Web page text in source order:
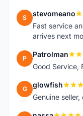
S stevomeano
Fast service
arrives next
P Patrolman
Good Service,
G glowfish
Genuine